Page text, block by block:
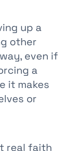
up a
other
even if
a
it makes
or
real faith